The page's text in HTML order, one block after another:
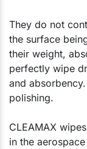
They do not
the surface
their weight,
perfectly wipe
and
polishing.
CLEAMAX
in the